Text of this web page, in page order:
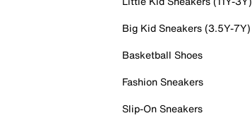
Big Kid Sneakers (3.5Y-7Y)
Basketball Shoes
Fashion Sneakers
Slip-On Sneakers